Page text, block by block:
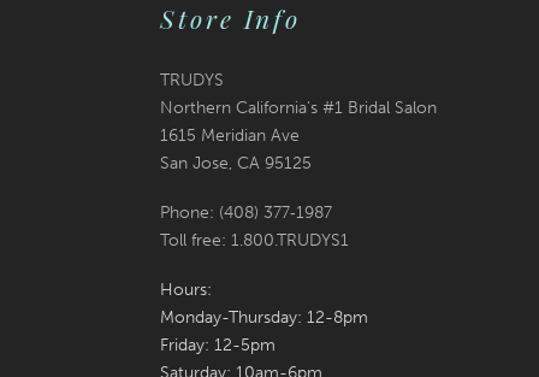
Store Info
TRUDYS
Northern California's #1 Bridal Salon
1615 Meridian Ave
San Jose, CA 95125
Phone: (408) 377‑1987
Toll free: 1.800.TRUDYS1
Hours:
Monday-Thursday: 12-8pm
Friday: 12-5pm